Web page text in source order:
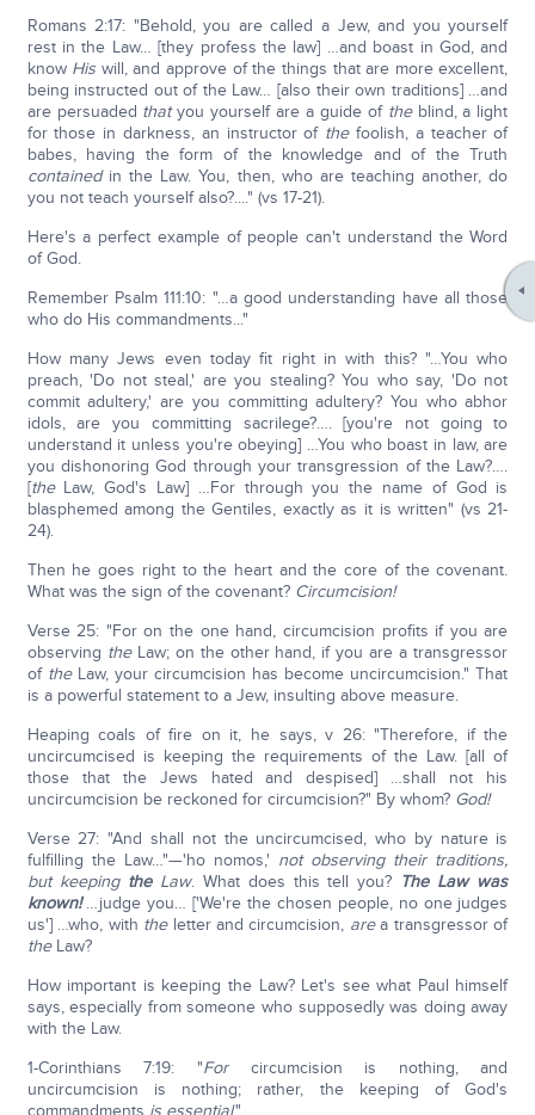
Romans 2:17: "Behold, you are called a Jew, and you yourself
rest in the Law… [they profess the law] …and boast in God, and
know His will, and approve of the things that are more excellent,
being instructed out of the Law… [also their own traditions] …and
are persuaded thatyou yourself are a guide of theblind, a light
for those in darkness, an instructor of thefoolish, a teacher of
babes, having the form of the knowledge and of the Truth
containedin the Law. You, then, who are teaching another, do
you not teach yourself also?...." (vs 17-21).
Here's a perfect example of people can't understand the Word
of God.
Remember Psalm 111:10: "…a good understanding have all those
who do His commandments..."
How many Jews even today fit right in with this? "…You who
preach, 'Do not steal,' are you stealing? You who say, 'Do not
commit adultery,' are you committing adultery? You who abhor
idols, are you committing sacrilege?…. [you're not going to
understand it unless you're obeying] …You who boast in law, are
you dishonoring God through your transgression of the Law?….
[theLaw, God's Law] …For through you the name of God is
blasphemed among the Gentiles, exactly as it is written" (vs 21-
24).
Then he goes right to the heart and the core of the covenant.
What was the sign of the covenant? Circumcision!
Verse 25: "For on the one hand, circumcision profits if you are
observing theLaw; on the other hand, if you are a transgressor
of theLaw, your circumcision has become uncircumcision." That
is a powerful statement to a Jew, insulting above measure.
Heaping coals of fire on it, he says, v 26: "Therefore, if the
uncircumcised is keeping the requirements of the Law. [all of
those that the Jews hated and despised] …shall not his
uncircumcision be reckoned for circumcision?" By whom? God!
Verse 27: "And shall not the uncircumcised, who by nature is
fulfilling the Law…"—'ho nomos,' not observing their traditions,
but keeping theLaw. What does this tell you? The Law was
known!…judge you… ['We're the chosen people, no one judges
us'] …who, with theletter and circumcision, area transgressor of
theLaw?
How important is keeping the Law? Let's see what Paul himself
says, especially from someone who supposedly was doing away
with the Law.
1-Corinthians 7:19: "For circumcision is nothing, and
uncircumcision is nothing; rather, the keeping of God's
commandments is essential."